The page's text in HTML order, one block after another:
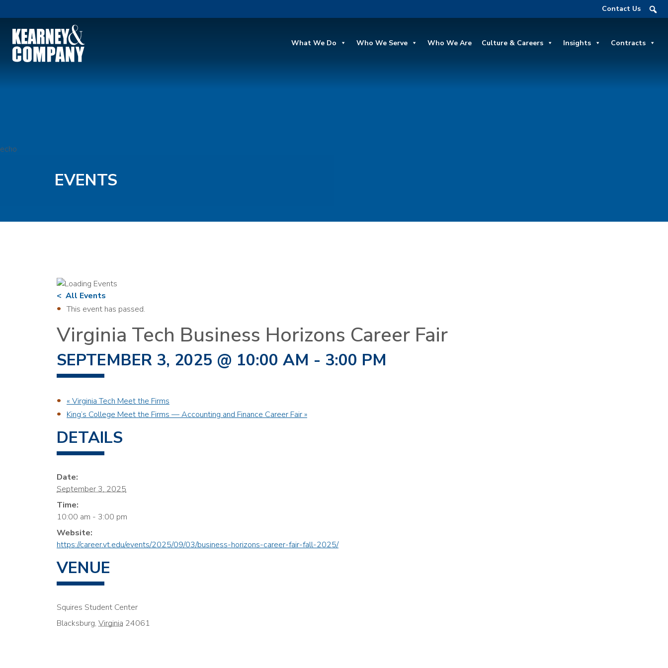
Contact Us
What We Do Who We Serve Who We Are Culture & Careers Insights Contracts
echo
EVENTS
All Events
This event has passed.
Virginia Tech Business Horizons Career Fair
SEPTEMBER 3, 2025 @ 10:00 AM - 3:00 PM
« Virginia Tech Meet the Firms
King’s College Meet the Firms — Accounting and Finance Career Fair »
DETAILS
Date:
September 3, 2025
Time:
10:00 am - 3:00 pm
Website:
https://career.vt.edu/events/2025/09/03/business-horizons-career-fair-fall-2025/
VENUE
Squires Student Center
Blacksburg, Virginia 24061